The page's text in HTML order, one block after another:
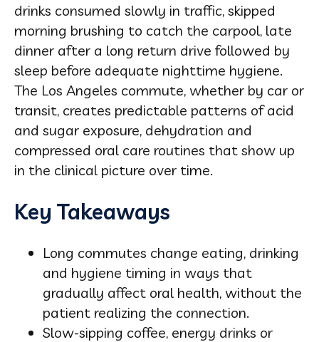
drinks consumed slowly in traffic, skipped
morning brushing to catch the carpool, late
dinner after a long return drive followed by
sleep before adequate nighttime hygiene.
The Los Angeles commute, whether by car or
transit, creates predictable patterns of acid
and sugar exposure, dehydration and
compressed oral care routines that show up
in the clinical picture over time.
Key Takeaways
Long commutes change eating, drinking
and hygiene timing in ways that
gradually affect oral health, without the
patient realizing the connection.
Slow-sipping coffee, energy drinks or